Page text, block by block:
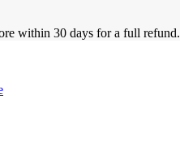
within 30 days for a full refund.